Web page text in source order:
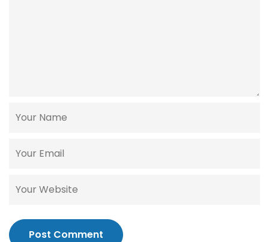
Post Comment